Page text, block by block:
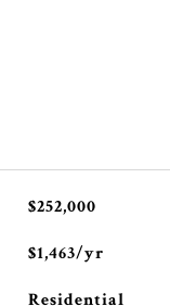
$252,000
$1,463/yr
Residential